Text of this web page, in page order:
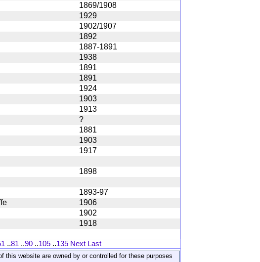
1869/1908
1929
1902/1907
1892
1887-1891
1938
1891
1891
1924
1903
1913
?
1881
1903
1917
1898
1893-97
1906
1902
1918
..81 ..90 ..105 ..135 Next Last
website are owned by or controlled for these purposes